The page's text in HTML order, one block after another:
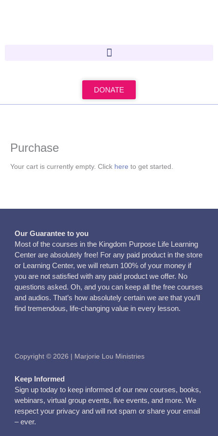
DONATE
Purchase
Your cart is currently empty. Click here to get started.
Our Guarantee to you
Most of the courses in the Kingdom Purpose Life Learning
Center are absolutely free! For any paid product in the store
or Learning Center, we will return 100% of your money if
you are not satisfied with any paid product we offer. No
questions asked. Oh, and you can keep all the free courses
and audios. That’s how absolutely certain we are that you’ll
find tremendous, life-changing value in every lesson.
Copyright © 2026 | Marjorie Lou Ministries
Keep Informed
Sign up today to keep informed of our new courses, books,
webinars, virtual group events, live events, and more. We
respect your privacy and will not spam or share your email
– ever.